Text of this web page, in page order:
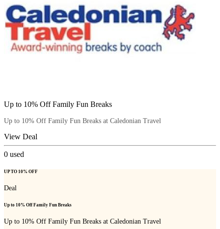
Up to 10% Off Family Fun Breaks
Up to 10% Off Family Fun Breaks at Caledonian Travel
View Deal
0 used
UP TO 10% OFF
Deal
Up to 10% Off Family Fun Breaks
Up to 10% Off Family Fun Breaks at Caledonian Travel